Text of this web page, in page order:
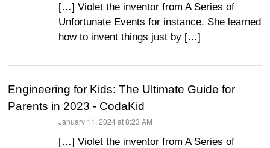
[…] Violet the inventor from A Series of
Unfortunate Events for instance. She learned
how to invent things just by […]
Engineering for Kids: The Ultimate Guide for
Parents in 2023 - CodaKid
January 11, 2024 at 8:23 AM
[…] Violet the inventor from A Series of